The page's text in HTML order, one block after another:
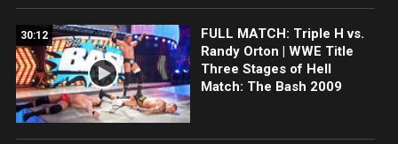
30:12
FULL MATCH: Triple H vs.
Randy Orton | WWE Title
Three Stages of Hell
Match: The Bash 2009